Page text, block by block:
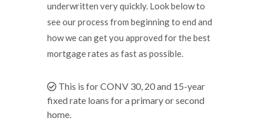
underwritten very quickly. Look below to
see our process from beginning to end and
how we can get you approved for the best
mortgage rates as fast as possible.
This is for CONV 30, 20 and 15-year
fixed rate loans for a primary or second
home.